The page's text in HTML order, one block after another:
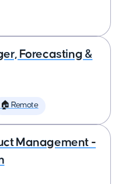
Forecasting &
🏠 Remote
Management -